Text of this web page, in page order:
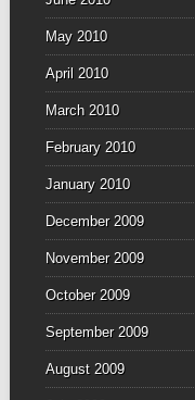
May 2010
April 2010
March 2010
February 2010
January 2010
December 2009
November 2009
October 2009
September 2009
August 2009